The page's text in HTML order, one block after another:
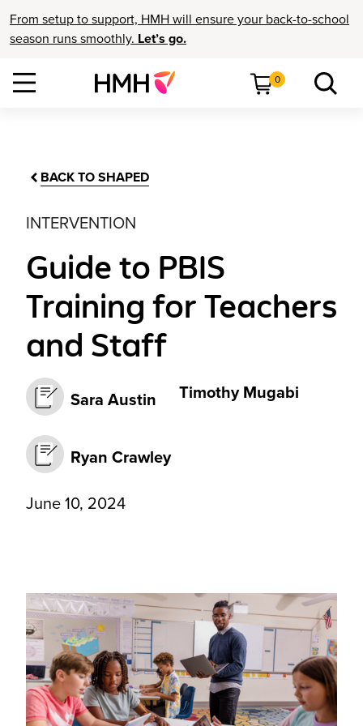
From setup to support, HMH will ensure your back-to-school
season runs smoothly. Let’s go.
0
BACK TO SHAPED
INTERVENTION
Guide to PBIS
Training for Teachers
and Staff
Sara Austin Timothy Mugabi
Ryan Crawley
June 10, 2024